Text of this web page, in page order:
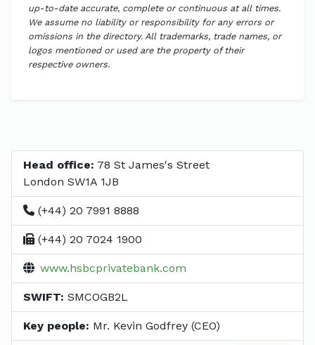
up-to-date accurate, complete or continuous at all times.
We assume no liability or responsibility for any errors or
omissions in the directory. All trademarks, trade names, or
logos mentioned or used are the property of their
respective owners.
Head office: 78 St James's Street
London SW1A 1JB
(+44) 20 7991 8888
(+44) 20 7024 1900
www.hsbcprivatebank.com
SWIFT: SMCOGB2L
Key people: Mr. Kevin Godfrey (CEO)